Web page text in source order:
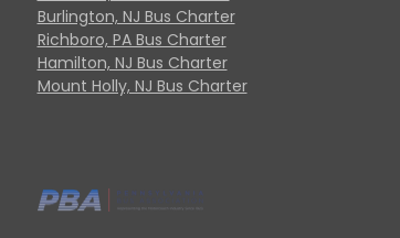
Burlington, NJ Bus Charter
Richboro, PA Bus Charter
Hamilton, NJ Bus Charter
Mount Holly, NJ Bus Charter